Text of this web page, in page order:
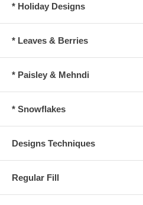
* Holiday Designs
* Leaves & Berries
* Paisley & Mehndi
* Snowflakes
Designs Techniques
Regular Fill